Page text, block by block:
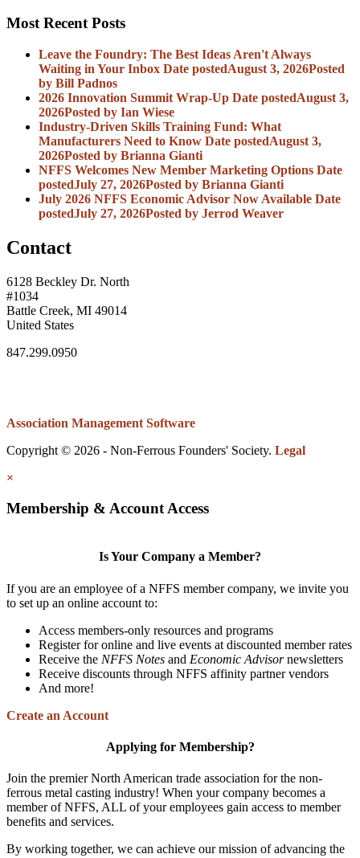
Most Recent Posts
Leave the Foundry: The Best Ideas Aren't Always
Waiting in Your Inbox Date postedAugust 3, 2026Posted
by Bill Padnos
2026 Innovation Summit Wrap-Up Date postedAugust 3,
2026Posted by Ian Wiese
Industry-Driven Skills Training Fund: What
Manufacturers Need to Know Date postedAugust 3,
2026Posted by Brianna Gianti
NFFS Welcomes New Member Marketing Options Date
postedJuly 27, 2026Posted by Brianna Gianti
July 2026 NFFS Economic Advisor Now Available Date
postedJuly 27, 2026Posted by Jerrod Weaver
Contact
6128 Beckley Dr. North
#1034
Battle Creek, MI 49014
United States
847.299.0950
Association Management Software
Copyright © 2026 - Non-Ferrous Founders' Society. Legal
×
Membership & Account Access
Is Your Company a Member?
If you are an employee of a NFFS member company, we invite you
to set up an online account to:
Access members-only resources and programs
Register for online and live events at discounted member rates
Receive the NFFS Notes and Economic Advisornewsletters
Receive discounts through NFFS affinity partner vendors
And more!
Create an Account
Applying for Membership?
Join the premier North American trade association for the non-
ferrous metal casting industry! When your company becomes a
member of NFFS, ALL of your employees gain access to member
benefits and services.
By working together, we can achieve our mission of advancing the